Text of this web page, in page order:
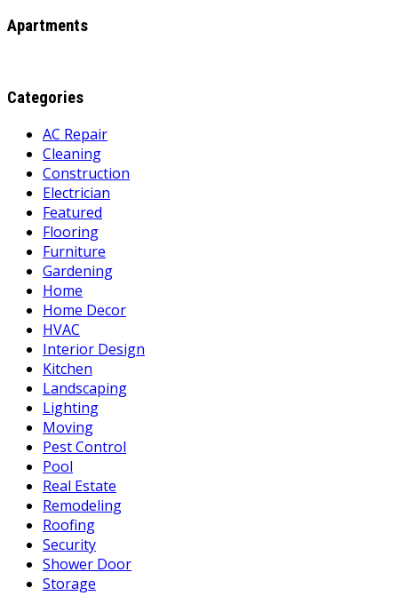
Apartments
Categories
AC Repair
Cleaning
Construction
Electrician
Featured
Flooring
Furniture
Gardening
Home
Home Decor
HVAC
Interior Design
Kitchen
Landscaping
Lighting
Moving
Pest Control
Pool
Real Estate
Remodeling
Roofing
Security
Shower Door
Storage